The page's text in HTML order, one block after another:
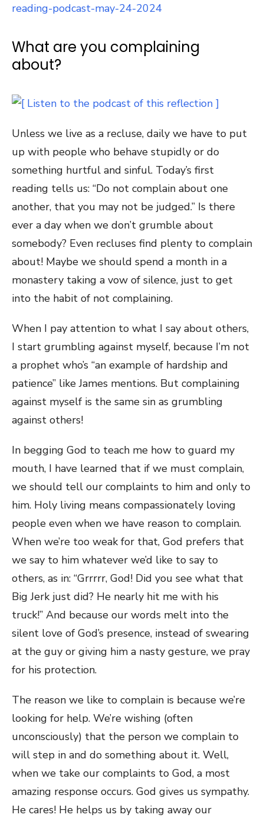
reading-podcast-may-24-2024
What are you complaining
about?
Unless we live as a recluse, daily we have to put
up with people who behave stupidly or do
something hurtful and sinful. Today’s first
reading tells us: “Do not complain about one
another, that you may not be judged.” Is there
ever a day when we don’t grumble about
somebody? Even recluses find plenty to complain
about! Maybe we should spend a month in a
monastery taking a vow of silence, just to get
into the habit of not complaining.
When I pay attention to what I say about others,
I start grumbling against myself, because I’m not
a prophet who’s “an example of hardship and
patience” like James mentions. But complaining
against myself is the same sin as grumbling
against others!
In begging God to teach me how to guard my
mouth, I have learned that if we must complain,
we should tell our complaints to him and only to
him. Holy living means compassionately loving
people even when we have reason to complain.
When we’re too weak for that, God prefers that
we say to him whatever we’d like to say to
others, as in: “Grrrrr, God! Did you see what that
Big Jerk just did? He nearly hit me with his
truck!” And because our words melt into the
silent love of God’s presence, instead of swearing
at the guy or giving him a nasty gesture, we pray
for his protection.
The reason we like to complain is because we’re
looking for help. We’re wishing (often
unconsciously) that the person we complain to
will step in and do something about it. Well,
when we take our complaints to God, a most
amazing response occurs. God gives us sympathy.
He cares! He helps us by taking away our